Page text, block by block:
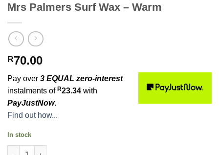
Mrs Palmers Surf Wax – Warm
R70.00
Pay over 3 EQUAL zero-interest
instalments of R23.34 with
PayJustNow.
Find out how...
In stock
Mrs Palmers Surf Wax - Warm quantity